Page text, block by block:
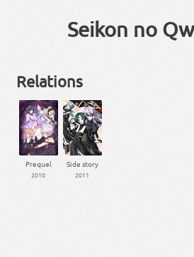
Seikon no
Relations
Prequel
2010
Side story
2011